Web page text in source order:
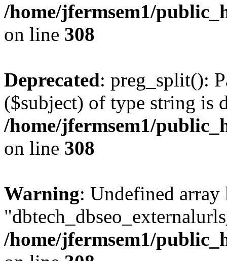
/home/jfermsem1/
on line 308
Deprecated: preg_split():
($subject) of type string is
/home/jfermsem1/
on line 308
Warning: Undefined array
/home/jfermsem1/